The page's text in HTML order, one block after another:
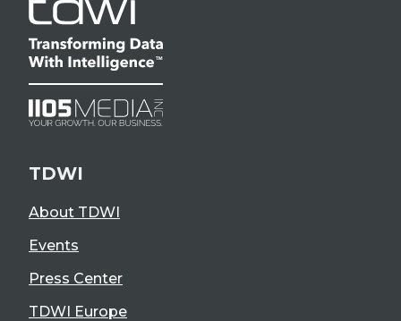
TDWI
About TDWI
Events
Press Center
TDWI Europe